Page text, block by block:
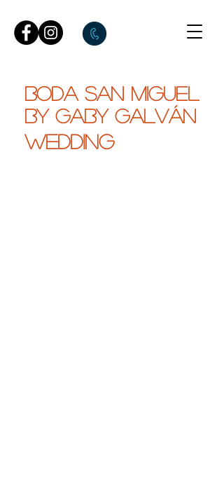
BODA SAN MIGUEL
by gaby galván
WEDDING